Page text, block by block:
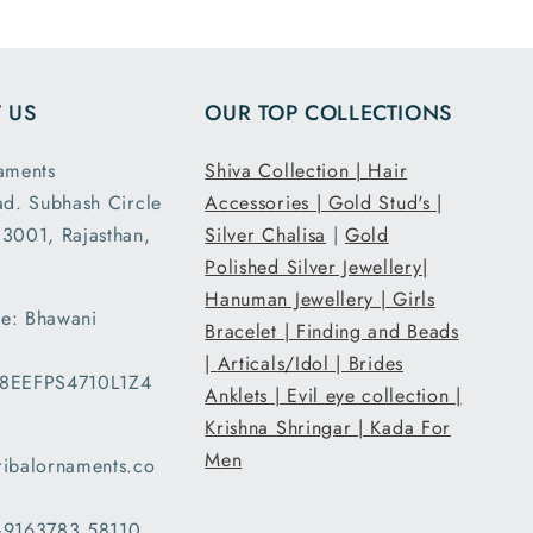
US
Subhash Circle
Rajasthan,
Bhawani
OUR TOP COLLECTIONS
Shiva Collection | Hair
Accessories | Gold Stud's |
Silver Chalisa |Gold
Polished Silver Jewellery|
Hanuman Jewellery |Girls
Bracelet | Finding and Beads
| Articals/Idol | Brides
Anklets | Evil eye collection |
Krishna Shringar | Kada For
Men